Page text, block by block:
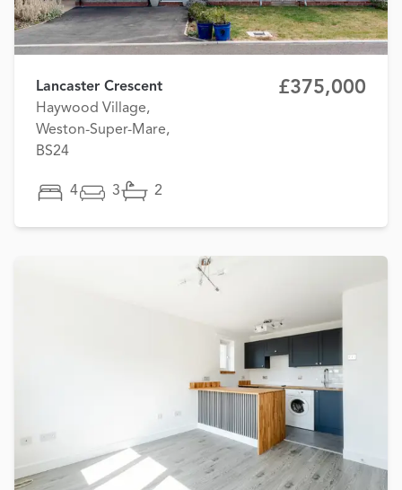
Lancaster Crescent
Haywood Village,
Weston-Super-Mare,
BS24
£375,000
4 3 2